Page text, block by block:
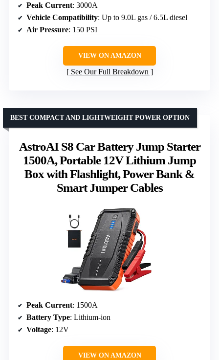
Peak Current: 3000A
Vehicle Compatibility: Up to 9.0L gas / 6.5L diesel
Air Pressure: 150 PSI
VIEW ON AMAZON
See Our Full Breakdown
AstroAI S8 Car Battery Jump Starter
1500A, Portable 12V Lithium Jump
Box with Flashlight, Power Bank &
Smart Jumper Cables
BEST COMPACT AND LIGHTWEIGHT POWER OPTION
Peak Current: 1500A
Battery Type: Lithium-ion
Voltage: 12V
VIEW ON AMAZON